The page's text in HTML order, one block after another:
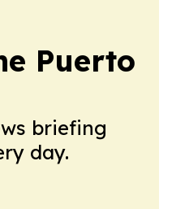
Puerto
briefing
day.